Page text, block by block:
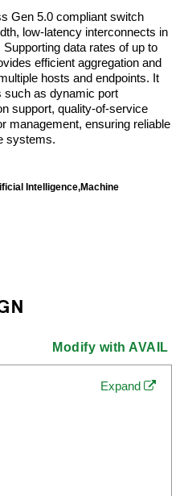
Gen 5.0 compliant switch
low-latency interconnects in
data rates of up to
efficient aggregation and
hosts and endpoints. It
such as dynamic port
support, quality-of-service
management, ensuring reliable
systems.
Intelligence,Machine
Modify with AVAIL
Expand